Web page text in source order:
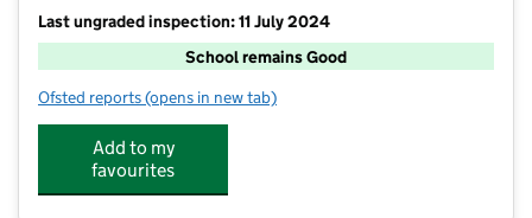
Last ungraded inspection: 11 July 2024
School remains Good
Ofsted reports for Arundel CofE Primary School
(opens in new tab)
Add to my
favourites